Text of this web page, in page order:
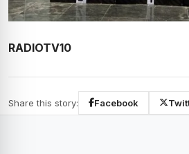
RADIOTV10
Share this story: Facebook